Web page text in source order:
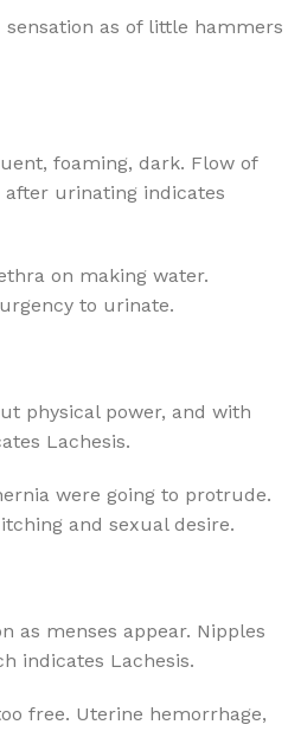
as of little hammers
foaming, dark. Flow of
urinating indicates
on making water.
to urinate.
physical power, and with
Lachesis.
were going to protrude.
and sexual desire.
as menses appear. Nipples
indicates Lachesis.
free. Uterine hemorrhage,